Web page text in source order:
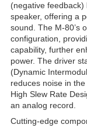
(negative feedback)
speaker, offering a
sound. The M-80’s
configuration,
capability, further
power. The driver
(Dynamic
reduces noise in
High Slew Rate
an analog record.
Cutting-edge